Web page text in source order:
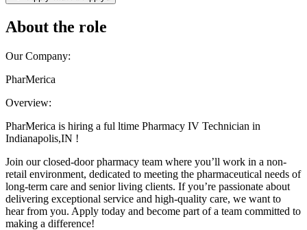
About the role
Our Company:
PharMerica
Overview:
PharMerica is hiring a ful ltime Pharmacy IV Technician in
Indianapolis,IN !
Join our closed-door pharmacy team where you’ll work in a non-
retail environment, dedicated to meeting the pharmaceutical needs of
long-term care and senior living clients. If you’re passionate about
delivering exceptional service and high-quality care, we want to
hear from you. Apply today and become part of a team committed to
making a difference!